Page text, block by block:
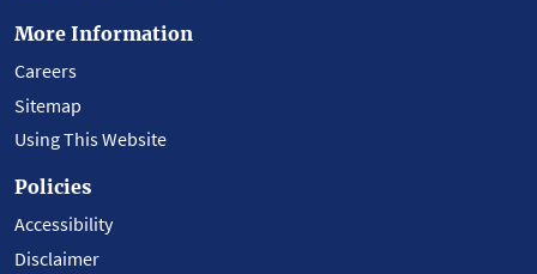
More Information
Careers
Sitemap
Using This Website
Policies
Accessibility
Disclaimer